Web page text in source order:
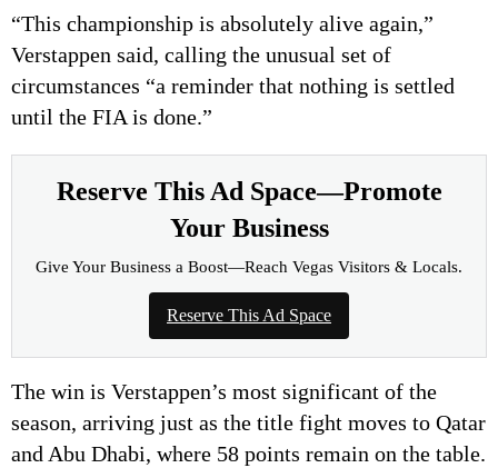
“This championship is absolutely alive again,”
Verstappen said, calling the unusual set of
circumstances “a reminder that nothing is settled
until the FIA is done.”
Reserve This Ad Space—Promote
Your Business
Give Your Business a Boost—Reach Vegas Visitors & Locals.
Reserve This Ad Space
The win is Verstappen’s most significant of the
season, arriving just as the title fight moves to Qatar
and Abu Dhabi, where 58 points remain on the table.